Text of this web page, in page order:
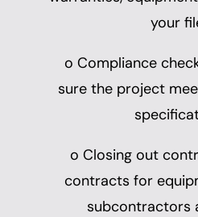
your
o Compliance
sure the project
o Closing out
contracts for
subcontractors